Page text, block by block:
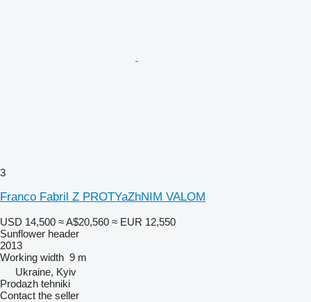
3
Franco Fabril Z PROTYaZhNIM VALOM
USD 14,500 ≈ A$20,560 ≈ EUR 12,550
Sunflower header
2013
Working width 9 m
Ukraine, Kyiv
Prodazh tehniki
Contact the seller